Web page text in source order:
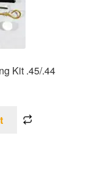
Kit .45/.44